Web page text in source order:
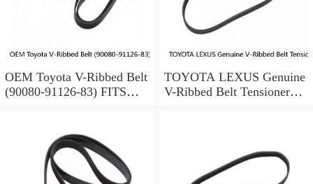
OEM Toyota V-Ribbed Belt
(90080-91126-83) FITS
(Fits: Toyota)
TOYOTA LEXUS Genuine
V-Ribbed Belt Tensioner